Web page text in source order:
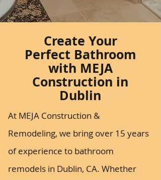
Create Your
Perfect Bathroom
with MEJA
Construction in
Dublin
At MEJA Construction &
Remodeling, we bring over 15 years
of experience to bathroom
remodels in Dublin, CA. Whether